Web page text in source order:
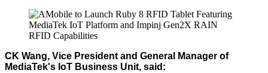
CK Wang, Vice President and General Manager of
MediaTek's IoT Business Unit, said: